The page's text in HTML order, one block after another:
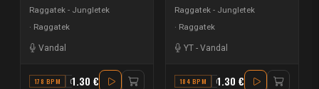
Raggatek - Jungletek
Raggatek
Vandal
178 BPM C#1.30 €
Raggatek - Jungletek
Raggatek
YT - Vandal
184 BPM G1.30 €